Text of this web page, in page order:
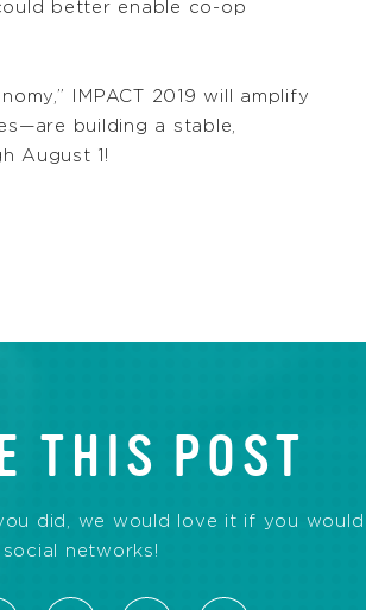
better enable co-op
IMPACT 2019 will amplify
building a stable,
August 1!
THIS POST
did, we would love it if you
social networks!